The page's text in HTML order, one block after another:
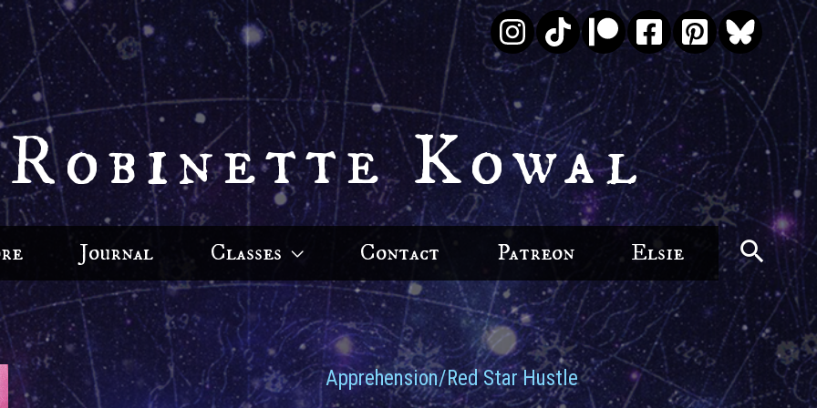
Kowal
Journal Classes Contact Patreon Elsie
Apprehension/Red Star Hustle